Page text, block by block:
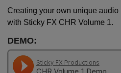
Creating your own unique
with Sticky FX CHR Volume 1.
DEMO: